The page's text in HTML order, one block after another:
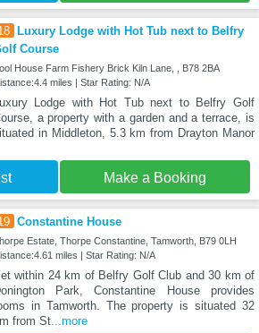
Luxury Lodge with Hot Tub next to Belfry
Course
House Farm Fishery Brick Kiln Lane, , B78 2BA
miles | Star Rating: N/A
Lodge with Hot Tub next to Belfry Golf
a property with a garden and a terrace, is
in Middleton, 5.3 km from Drayton Manor
Make a Booking
Constantine House
Estate, Thorpe Constantine, Tamworth, B79 0LH
miles | Star Rating: N/A
within 24 km of Belfry Golf Club and 30 km of
Park, Constantine House provides
in Tamworth. The property is situated 32
from St...more